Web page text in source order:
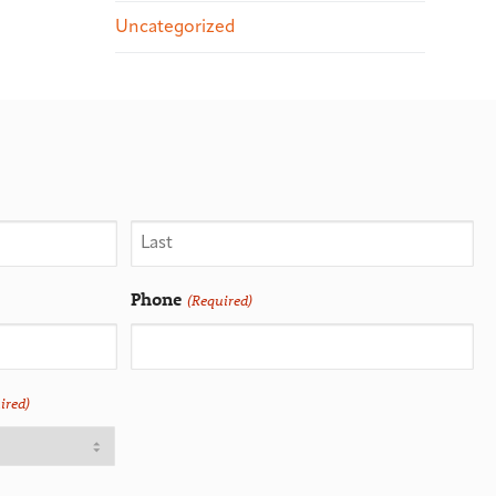
Uncategorized
Phone (Required)